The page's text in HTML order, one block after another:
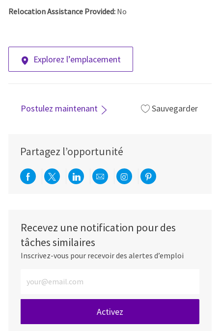
Relocation Assistance Provided: No
Explorez l’emplacement
Postulez maintenant Sauvegarder
Partagez l’opportunité
Partager via Facebook
Partager via twitter
Partager via LinkedIn
Partager par e-mail
Partager via
Partager via
Recevez une notification pour des
tâches similaires
Inscrivez-vous pour recevoir des alertes d’emploi
Activez